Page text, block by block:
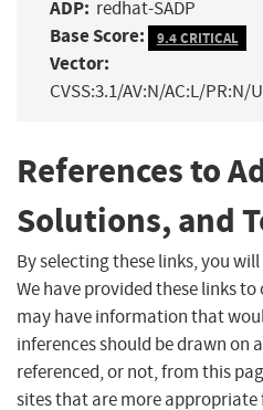
ADP: redhat-SADP
Base Score: 9.4 CRITICAL
Vector:
CVSS:3.1/AV:N/AC:L/PR:N/
References to
Solutions, and
By selecting these links, you
We have provided these links
may have information that
inferences should be drawn on
referenced, or not, from this
sites that are more appropriate